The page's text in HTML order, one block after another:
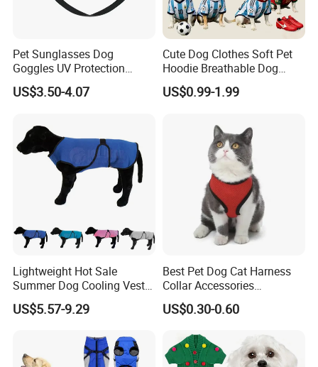
Pet Sunglasses Dog
Goggles UV Protection
Windproof Eyewear
US$3.50-4.07
Cute Dog Clothes Soft Pet
Hoodie Breathable Dog
Sportswear for Small
Medium Dogs
US$0.99-1.99
Lightweight Hot Sale
Summer Dog Cooling Vest
Shirt Pet Cooler Clothes
US$5.57-9.29
Best Pet Dog Cat Harness
Collar Accessories
Manufacturer
US$0.30-0.60